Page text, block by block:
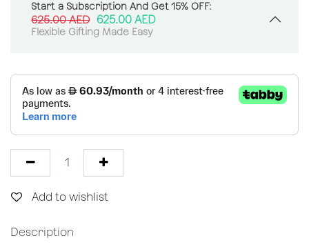
Start a Subscription And Get 15% OFF:
625.00AED 625.00 AED
Flexible Gifting Made Easy
Add to wishlist
Description